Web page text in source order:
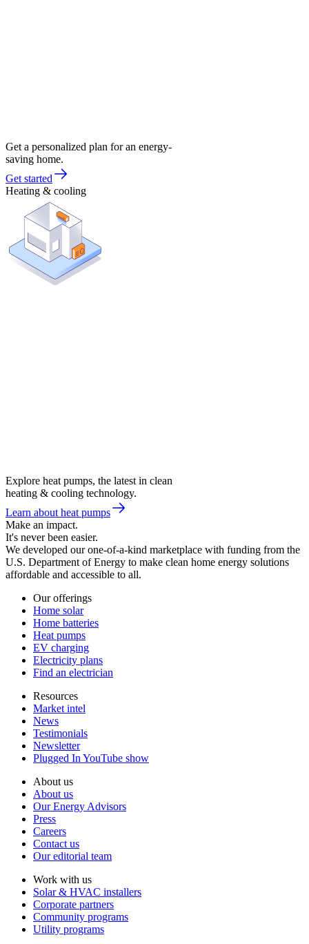
Get a personalized plan for an energy-
saving home.
Get started
Heating & cooling
Explore heat pumps, the latest in clean
heating & cooling technology.
Learn about heat pumps
Make an impact.
It's never been easier.
We developed our one-of-a-kind marketplace with funding from the
U.S. Department of Energy to make clean home energy solutions
affordable and accessible to all.
Our offerings
Home solar
Home batteries
Heat pumps
EV charging
Electricity plans
Find an electrician
Resources
Market intel
News
Testimonials
Newsletter
Plugged In YouTube show
About us
About us
Our Energy Advisors
Press
Careers
Contact us
Our editorial team
Work with us
Solar & HVAC installers
Corporate partners
Community programs
Utility programs